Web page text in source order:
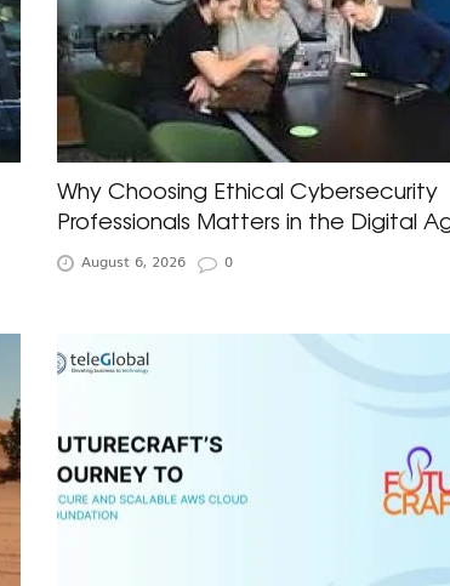
Why Choosing Ethical Cybersecurity
Professionals Matters in the Digital
August 6, 2026 0